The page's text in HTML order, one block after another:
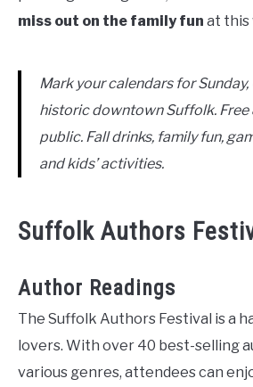
miss out on the family fun at this
Mark your calendars for
historic downtown Suffolk. Free
public. Fall drinks, family fun,
and kids’ activities.
Suffolk Authors
Author Readings
The Suffolk Authors Festival is a
lovers. With over 40 best-selling
various genres, attendees can